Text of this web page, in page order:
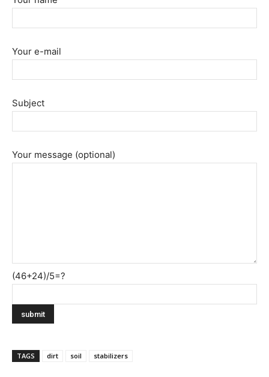
Your e-mail
Subject
Your message (optional)
(46+24)/5=?
TAGS dirt soil stabilizers